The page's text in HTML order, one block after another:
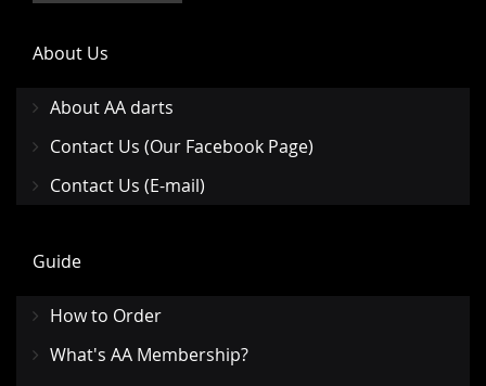
About Us
About AA darts
Contact Us (Our Facebook Page)
Contact Us (E-mail)
Guide
How to Order
What's AA Membership?